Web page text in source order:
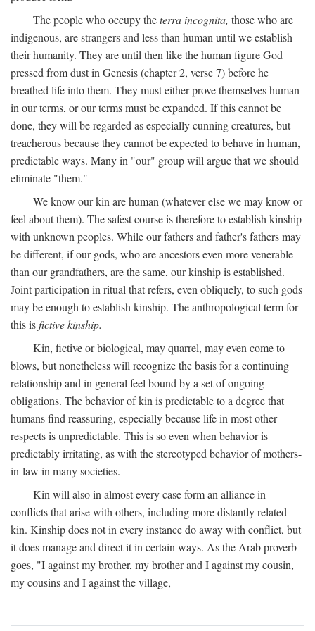
The people who occupy theterra incognita, those who are
indigenous, are strangers and less than human until we establish
their humanity. They are until then like the human figure God
pressed from dust in Genesis (chapter 2, verse 7) before he
breathed life into them. They must either prove themselves human
in our terms, or our terms must be expanded. If this cannot be
done, they will be regarded as especially cunning creatures, but
treacherous because they cannot be expected to behave in human,
predictable ways. Many in "our" group will argue that we should
eliminate "them."
We know our kin are human (whatever else we may know or
feel about them). The safest course is therefore to establish kinship
with unknown peoples. While our fathers and father's fathers may
be different, if our gods, who are ancestors even more venerable
than our grandfathers, are the same, our kinship is established.
Joint participation in ritual that refers, even obliquely, to such gods
may be enough to establish kinship. The anthropological term for
this isfictive kinship.
Kin, fictive or biological, may quarrel, may even come to
blows, but nonetheless will recognize the basis for a continuing
relationship and in general feel bound by a set of ongoing
obligations. The behavior of kin is predictable to a degree that
humans find reassuring, especially because life in most other
respects is unpredictable. This is so even when behavior is
predictably irritating, as with the stereotyped behavior of mothers-
in-law in many societies.
Kin will also in almost every case form an alliance in
conflicts that arise with others, including more distantly related
kin. Kinship does not in every instance do away with conflict, but
it does manage and direct it in certain ways. As the Arab proverb
goes, "I against my brother, my brother and I against my cousin,
my cousins and I against the village,